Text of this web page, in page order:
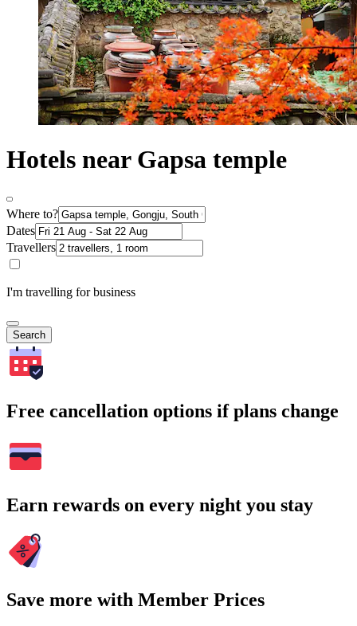
Hotels near Gapsa temple
Where to?
Dates
Travellers
I'm travelling for business
Search
Free cancellation options if plans change
Earn rewards on every night you stay
Save more with Member Prices